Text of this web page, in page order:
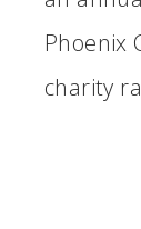
Phoenix
charity